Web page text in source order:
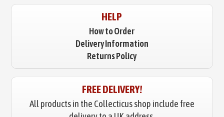
HELP
How to Order
Delivery Information
Returns Policy
FREE DELIVERY!
All products in the Collecticus shop include free